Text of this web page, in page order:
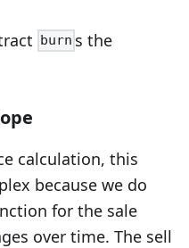
burn s the
calculation, this
because we do
for the sale
over time. The sell